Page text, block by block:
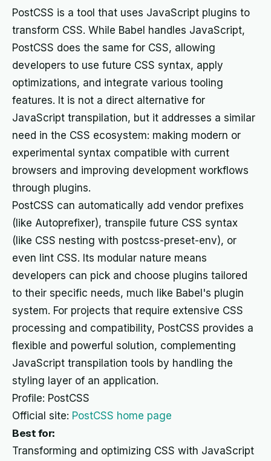
PostCSS is a tool that uses JavaScript plugins to
transform CSS. While Babel handles JavaScript,
PostCSS does the same for CSS, allowing
developers to use future CSS syntax, apply
optimizations, and integrate various tooling
features. It is not a direct alternative for
JavaScript transpilation, but it addresses a similar
need in the CSS ecosystem: making modern or
experimental syntax compatible with current
browsers and improving development workflows
through plugins.
PostCSS can automatically add vendor prefixes
(like Autoprefixer), transpile future CSS syntax
(like CSS nesting with postcss-preset-env), or
even lint CSS. Its modular nature means
developers can pick and choose plugins tailored
to their specific needs, much like Babel's plugin
system. For projects that require extensive CSS
processing and compatibility, PostCSS provides a
flexible and powerful solution, complementing
JavaScript transpilation tools by handling the
styling layer of an application.
Profile: PostCSS
Official site: PostCSS home page
Best for:
Transforming and optimizing CSS with JavaScript